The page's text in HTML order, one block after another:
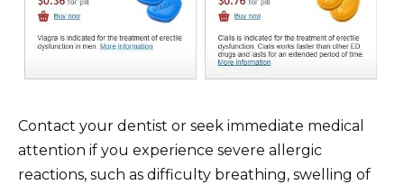
Contact your dentist or seek immediate medical
attention if you experience severe allergic
reactions, such as difficulty breathing, swelling of